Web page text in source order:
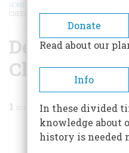
BREADCRUMB
HOME
CHEESEBURGER SOUP
1 min read
Share
Donate
Read about our
Info
In these divided
knowledge about
history is needed